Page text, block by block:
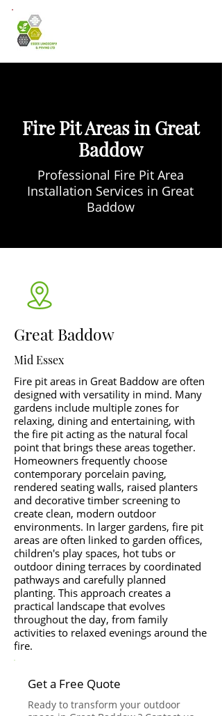
Fire Pit Areas in Great
Baddow
Professional Fire Pit Area
Installation Services in Great
Baddow
Great Baddow
Mid Essex
Fire pit areas in Great Baddow are often
designed with versatility in mind. Many
gardens include multiple zones for
relaxing, dining and entertaining, with
the fire pit acting as the natural focal
point that brings these areas together.
Homeowners frequently choose
contemporary porcelain paving,
rendered seating walls, raised planters
and decorative timber screening to
create clean, modern outdoor
environments. In larger gardens, fire pit
areas are often linked to garden offices,
children's play spaces, hot tubs or
outdoor dining terraces by coordinated
pathways and carefully planned
planting. This approach creates a
practical landscape that evolves
throughout the day, from family
activities to relaxed evenings around the
fire.
Get a Free Quote
Ready to transform your outdoor